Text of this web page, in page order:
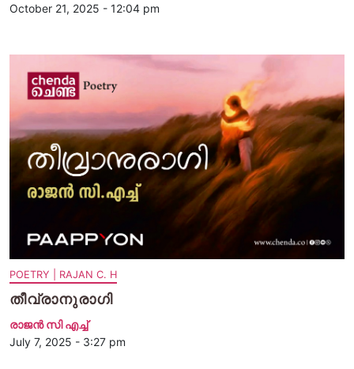
October 21, 2025 - 12:04 pm
POETRY | RAJAN C. H
തീവ്രാനുരാഗി
രാജന്‍ സി എച്ച്
July 7, 2025 - 3:27 pm